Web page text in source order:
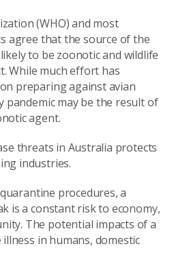
(WHO) and most
agree that the source of the
to be zoonotic and wildlife
While much effort has
preparing against avian
pandemic may be the result of
agent.
threats in Australia protects
industries.
procedures, a
is a constant risk to economy,
The potential impacts of a
in humans, domestic